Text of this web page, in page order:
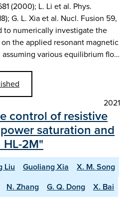
(2000); L. Li et al. Phys.
G. L. Xia et al. Nucl. Fusion 59,
to numerically investigate the
the applied resonant magnetic
assuming various equilibrium flo…
2021
control of resistive
saturation and
2M"
Liu Guoliang Xia
X. M. Song
N. Zhang G. Q. Dong
X. Bai